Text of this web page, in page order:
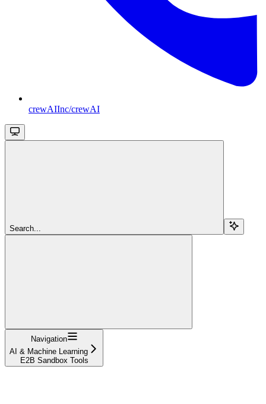
crewAIInc/crewAI
Search...
Navigation
AI & Machine Learning
E2B Sandbox Tools